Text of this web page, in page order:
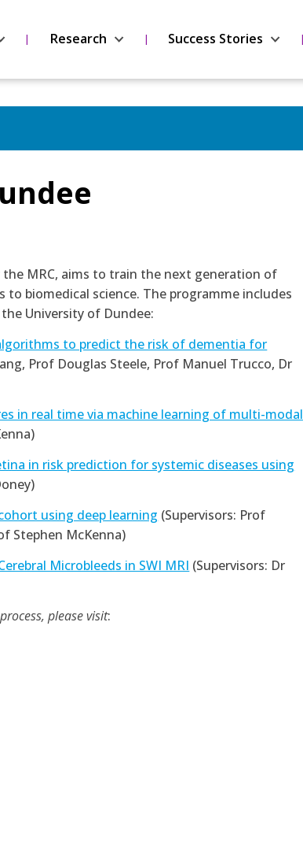
Research Success Stories
MRC, aims to train the next generation of
biomedical science. The programme includes
University of Dundee:
to predict the risk of dementia for
Prof Douglas Steele, Prof Manuel Trucco, Dr
in real time via machine learning of multi-modal
in risk prediction for systemic diseases using
using deep learning (Supervisors: Prof
Stephen McKenna)
Microbleeds in SWI MRI (Supervisors: Dr
please visit: